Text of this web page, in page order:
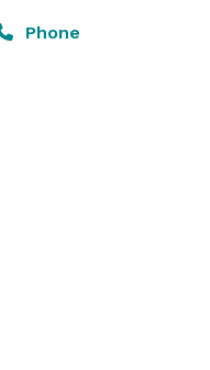
unique culinary
Phone